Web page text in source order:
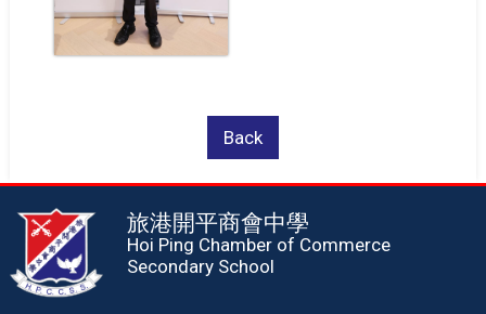
Back
旅港開平商會中學
Hoi Ping Chamber of Commerce
Secondary School